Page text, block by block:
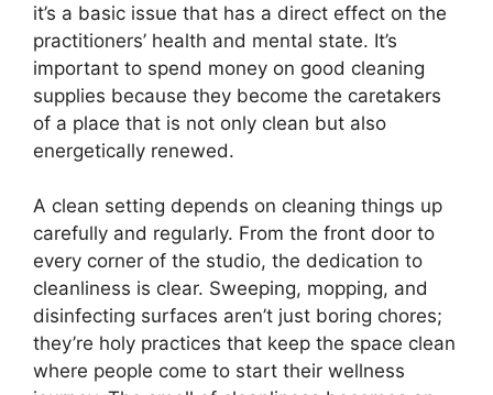
it’s a basic issue that has a direct effect on the
practitioners’ health and mental state. It’s
important to spend money on good cleaning
supplies because they become the caretakers
of a place that is not only clean but also
energetically renewed.
A clean setting depends on cleaning things up
carefully and regularly. From the front door to
every corner of the studio, the dedication to
cleanliness is clear. Sweeping, mopping, and
disinfecting surfaces aren’t just boring chores;
they’re holy practices that keep the space clean
where people come to start their wellness